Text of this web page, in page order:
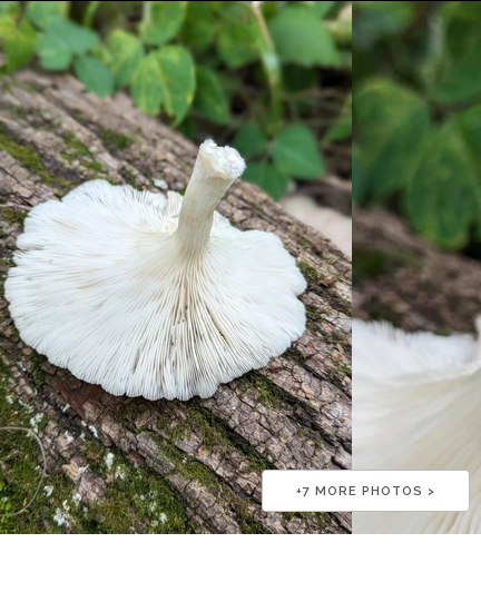
+7 MORE PHOTOS >